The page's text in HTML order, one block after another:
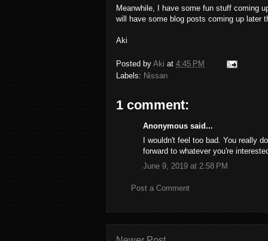
Meanwhile, I have some fun stuff coming
will have some blog posts coming up later
Aki
Posted by Aki at 4:45 PM
Labels: Nissan
1 comment:
Anonymous said...
I wouldn't feel too bad. You really
forward to whatever you're
June 9, 2019 at 2:58 PM
Post a Comment